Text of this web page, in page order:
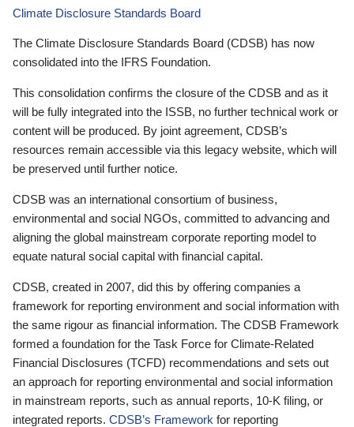
Climate Disclosure Standards Board
The Climate Disclosure Standards Board (CDSB) has now
consolidated into the IFRS Foundation.
This consolidation confirms the closure of the CDSB and as it
will be fully integrated into the ISSB, no further technical work or
content will be produced. By joint agreement, CDSB’s
resources remain accessible via this legacy website, which will
be preserved until further notice.
CDSB was an international consortium of business,
environmental and social NGOs, committed to advancing and
aligning the global mainstream corporate reporting model to
equate natural social capital with financial capital.
CDSB, created in 2007, did this by offering companies a
framework for reporting environment and social information with
the same rigour as financial information. The CDSB Framework
formed a foundation for the Task Force for Climate-Related
Financial Disclosures (TCFD) recommendations and sets out
an approach for reporting environmental and social information
in mainstream reports, such as annual reports, 10-K filing, or
integrated reports. CDSB’s Framework for reporting